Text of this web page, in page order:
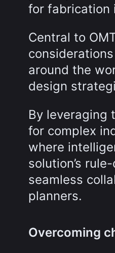
for fabrication
Central to
around the
design
By leveraging
for complex
where
solution’s
seamless
planners.
Overcoming